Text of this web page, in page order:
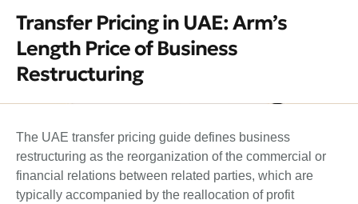
Transfer Pricing in UAE: Arm’s
Length Price of Business
Restructuring
The UAE transfer pricing guide defines business
restructuring as the reorganization of the commercial or
financial relations between related parties, which are
typically accompanied by the reallocation of profit